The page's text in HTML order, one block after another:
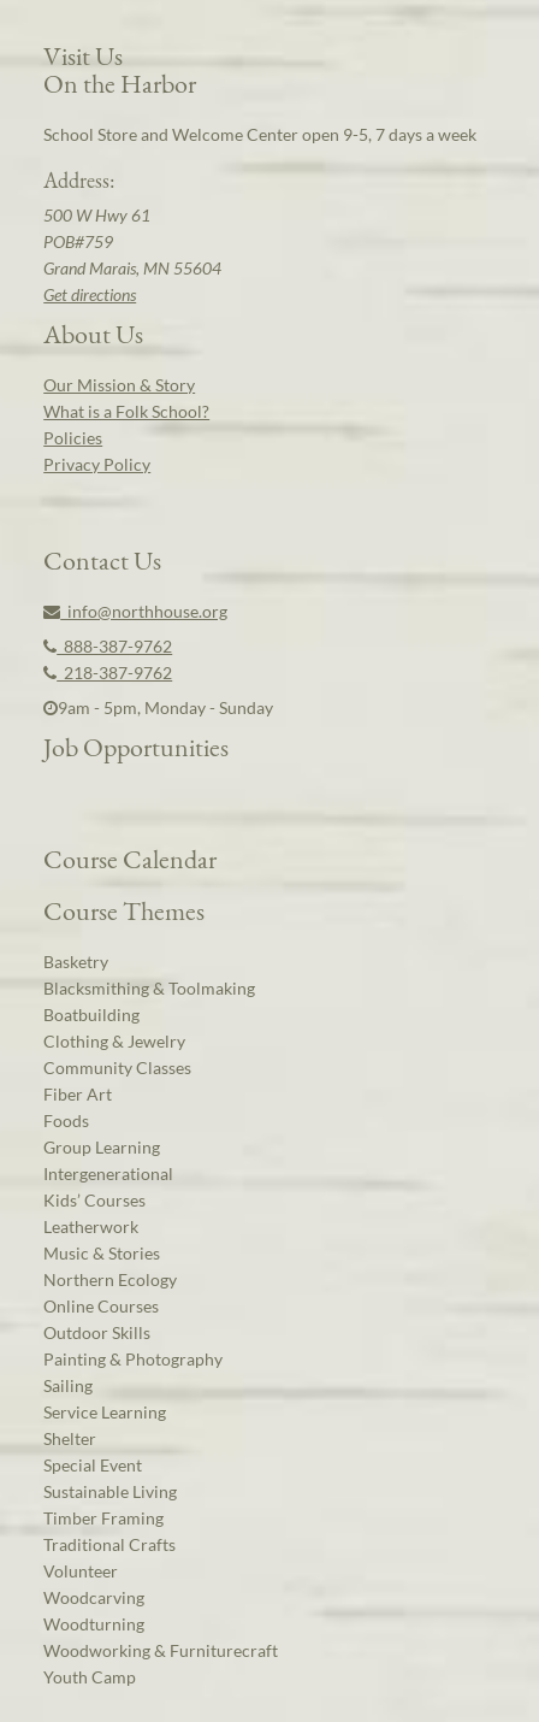
Visit Us
On the Harbor
School Store and Welcome Center open 9-5, 7 days a week
Address:
500 W Hwy 61
POB#759
Grand Marais, MN 55604
Get directions
About Us
Our Mission & Story
What is a Folk School?
Policies
Privacy Policy
Contact Us
info@northhouse.org
888-387-9762
218-387-9762
9am - 5pm, Monday - Sunday
Job Opportunities
Course Calendar
Course Themes
Basketry
Blacksmithing & Toolmaking
Boatbuilding
Clothing & Jewelry
Community Classes
Fiber Art
Foods
Group Learning
Intergenerational
Kids’ Courses
Leatherwork
Music & Stories
Northern Ecology
Online Courses
Outdoor Skills
Painting & Photography
Sailing
Service Learning
Shelter
Special Event
Sustainable Living
Timber Framing
Traditional Crafts
Volunteer
Woodcarving
Woodturning
Woodworking & Furniturecraft
Youth Camp